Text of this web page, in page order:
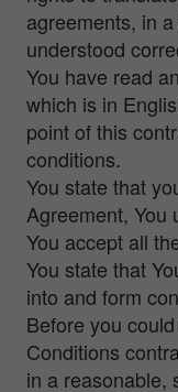
agreements, in
understood
You have read
which is in
point of this
conditions.
You state that
Agreement, You
You accept all
You state that
into and form
Before you
Conditions
in a reasonable,